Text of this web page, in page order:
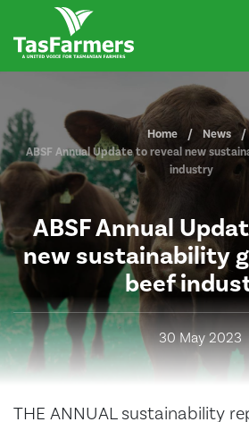
Home
News
ABSF Annual Update to reveal new
industry
ABSF Annual
new sustainability
beef
30 May 2023
THE ANNUAL sustainability